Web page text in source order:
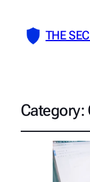
THE
Category: